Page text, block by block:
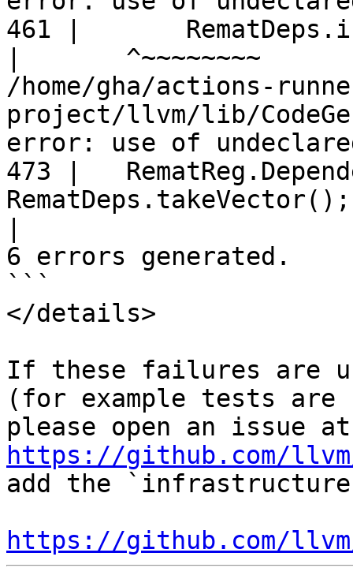
461 |
/home/gha/actions-
project/llvm/lib/
error: use of
473 |
RematDeps.takeVector();
6 errors generated.
```
</details>
If these failures are
(for example tests are
https://github.com/
add the
https://github.com/